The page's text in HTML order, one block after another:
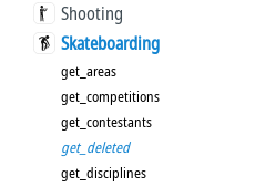
Shooting
Skateboarding
get_areas
get_competitions
get_contestants
get_deleted
get_disciplines